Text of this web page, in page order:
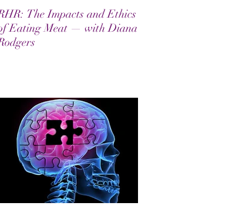
The Impacts and Ethics
Eating Meat — with Diana